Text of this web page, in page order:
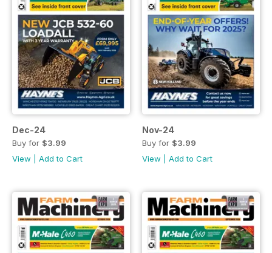
Dec-24
Buy for $3.99
View
Add to Cart
Nov-24
Buy for $3.99
View
Add to Cart